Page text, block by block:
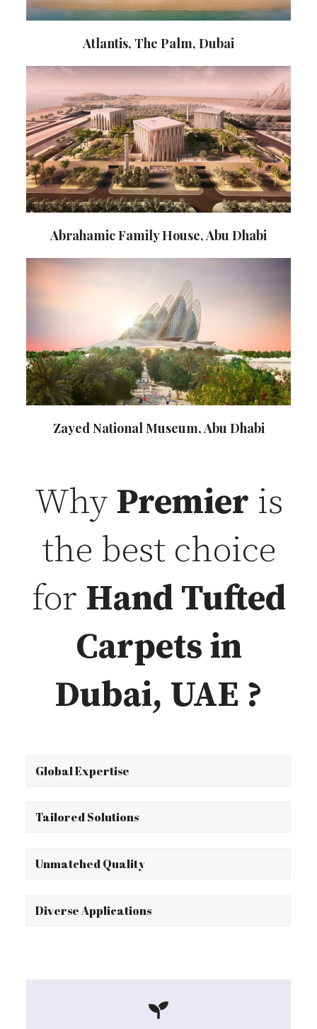
Atlantis, The Palm, Dubai
Abrahamic Family House, Abu Dhabi
Zayed National Museum, Abu Dhabi
Why Premier is
the best choice
for Hand Tufted
Carpets in
Dubai, UAE ?
Global Expertise
Tailored Solutions
Unmatched Quality
Diverse Applications